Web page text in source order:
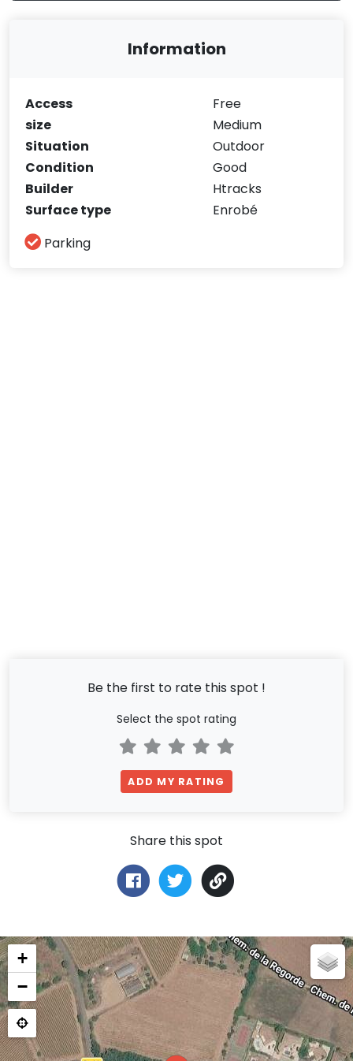
Information
Access
Free
size
Medium
Situation
Outdoor
Condition
Good
Builder
Htracks
Surface type
Enrobé
Parking
Be the first to rate this spot !
Select the spot rating
ADD MY RATING
Share this spot
+
−